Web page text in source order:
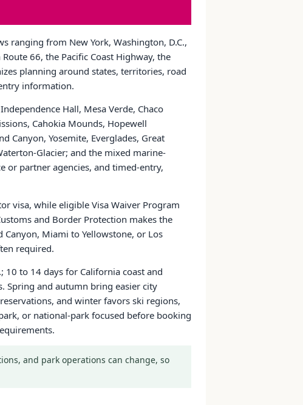
ranging from New York, Washington, D.C.,
66, the Pacific Coast Highway, the
planning around states, territories, road
information.
Hall, Mesa Verde, Chaco
Cahokia Mounds, Hopewell
Canyon, Yosemite, Everglades, Great
Glacier; and the mixed marine-
or partner agencies, and timed-entry,
visa, while eligible Visa Waiver Program
and Border Protection makes the
Miami to Yellowstone, or Los
required.
10 to 14 days for California coast and
Spring and autumn bring easier city
and winter favors ski regions,
or national-park focused before booking
and park operations can change, so